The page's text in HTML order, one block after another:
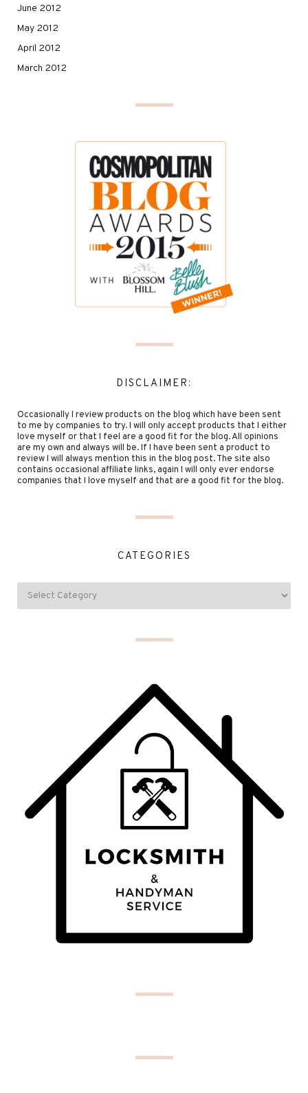
June 2012
May 2012
April 2012
March 2012
DISCLAIMER:
Occasionally I review products on the blog which have been sent
to me by companies to try. I will only accept products that I either
love myself or that I feel are a good fit for the blog. All opinions
are my own and always will be. If I have been sent a product to
review I will always mention this in the blog post. The site also
contains occasional affiliate links, again I will only ever endorse
companies that I love myself and that are a good fit for the blog.
CATEGORIES